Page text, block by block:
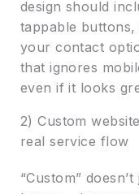
design should
tappable
your contact
that ignores
even if it looks
2) Custom
real service flow
“Custom”